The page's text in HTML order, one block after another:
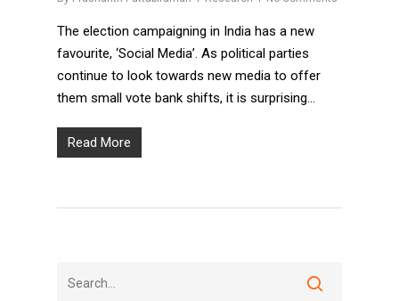
The election campaigning in India has a new
favourite, ‘Social Media’. As political parties
continue to look towards new media to offer
them small vote bank shifts, it is surprising…
Read More